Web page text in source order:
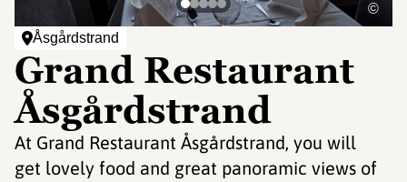
Åsgårdstrand
Grand Restaurant
Åsgårdstrand
At Grand Restaurant Åsgårdstrand, you will
get lovely food and great panoramic views of
©